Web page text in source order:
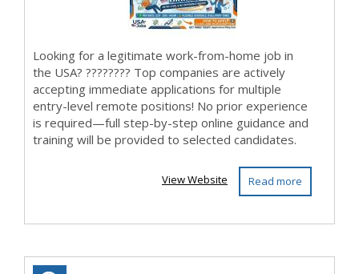
Looking for a legitimate work-from-home job in
the USA? ???????? Top companies are actively
accepting immediate applications for multiple
entry-level remote positions! No prior experience
is required—full step-by-step online guidance and
training will be provided to selected candidates.
Read more
View Website